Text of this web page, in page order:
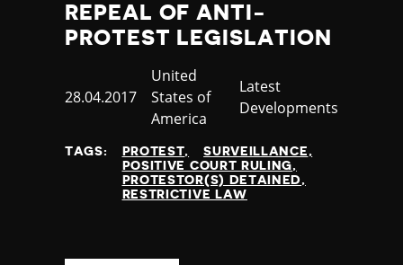
REPEAL OF ANTI-
PROTEST LEGISLATION
Published
28.04.2017
Country
United
States of
America
Category
Latest
Developments
TAGS: PROTEST
SURVEILLANCE
POSITIVE COURT RULING
PROTESTOR(S) DETAINED
RESTRICTIVE LAW